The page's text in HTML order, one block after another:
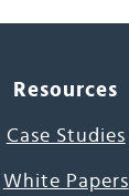
Resources
Case Studies
White Papers